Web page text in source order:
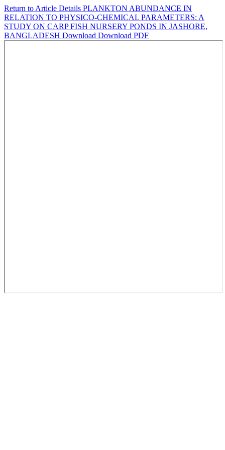
Return to Article Details PLANKTON ABUNDANCE IN
RELATION TO PHYSICO-CHEMICAL PARAMETERS: A
STUDY ON CARP FISH NURSERY PONDS IN JASHORE,
BANGLADESH Download Download PDF